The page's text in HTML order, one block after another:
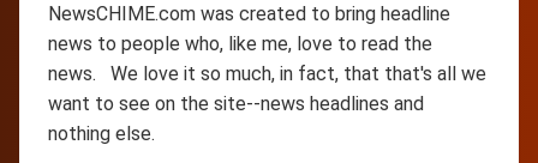
NewsCHIME.com was created to bring headline
news to people who, like me, love to read the
news. We love it so much, in fact, that that's all we
want to see on the site--news headlines and
nothing else.